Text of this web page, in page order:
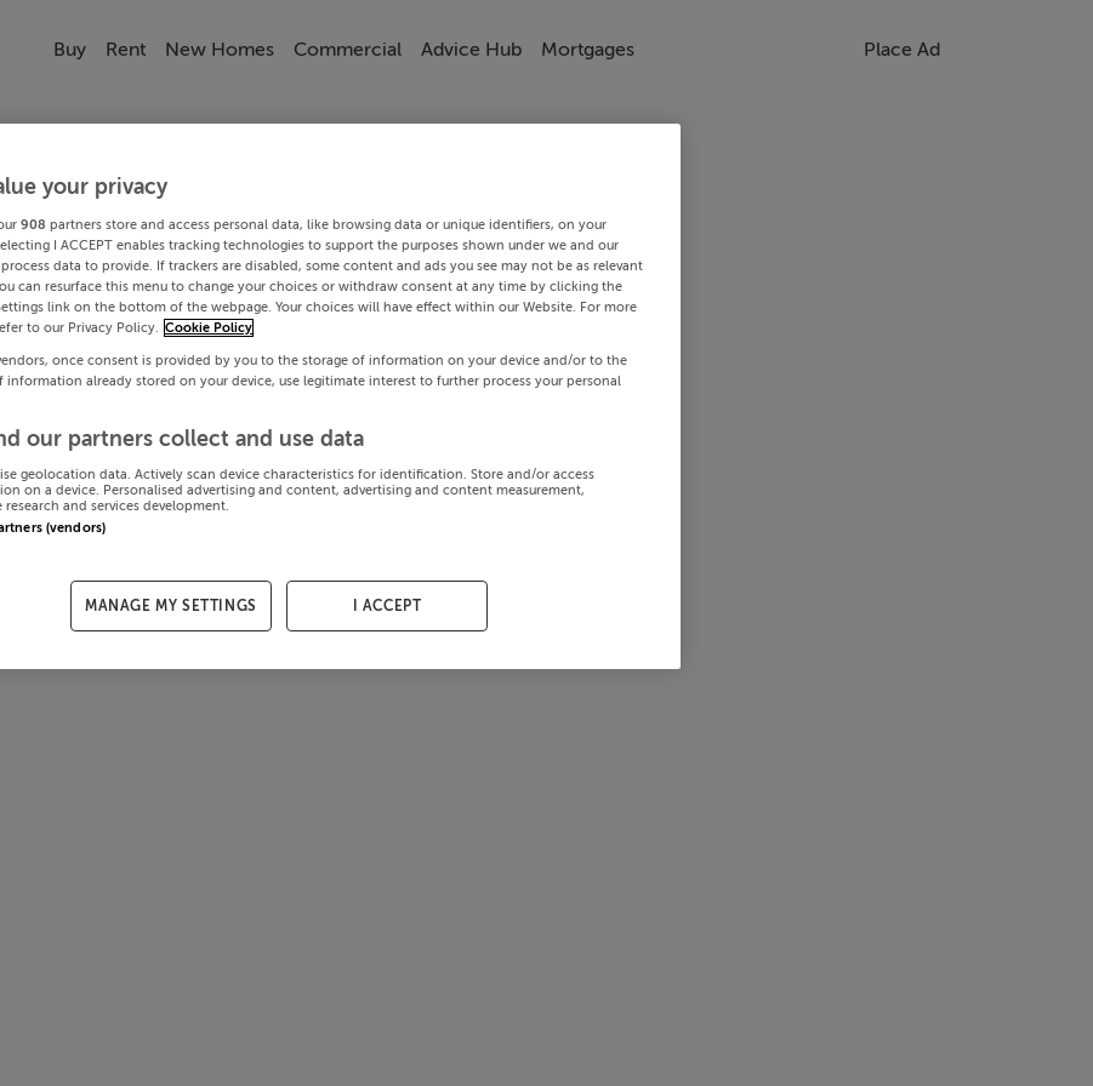
Buy Rent New Homes Commercial Advice Hub Mortgages Place Ad
your privacy
908 partners store and access personal data, like browsing data or unique identifiers, on your
I ACCEPT enables tracking technologies to support the purposes shown under we and our
data to provide. If trackers are disabled, some content and ads you see may not be as relevant
can resurface this menu to change your choices or withdraw consent at any time by clicking the
link on the bottom of the webpage. Your choices will have effect within our Website. For more
to our Privacy Policy. Cookie Policy
once consent is provided by you to the storage of information on your device and/or to the
information already stored on your device, use legitimate interest to further process your personal
our partners collect and use data
geolocation data. Actively scan device characteristics for identification. Store and/or access
on a device. Personalised advertising and content, advertising and content measurement,
research and services development.
(vendors)
MANAGE MY SETTINGS I ACCEPT